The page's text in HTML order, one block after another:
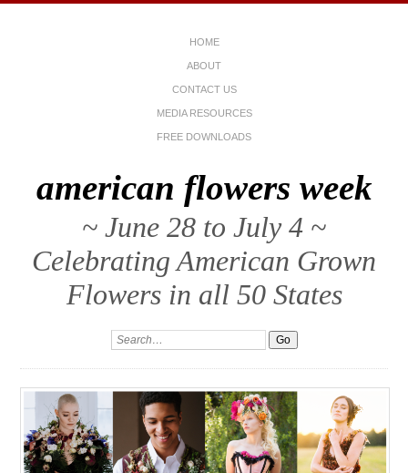
HOME
ABOUT
CONTACT US
MEDIA RESOURCES
FREE DOWNLOADS
american flowers week
~ June 28 to July 4 ~
Celebrating American Grown
Flowers in all 50 States